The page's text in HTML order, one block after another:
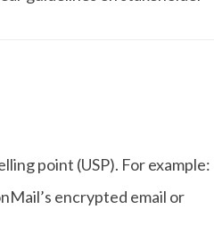
point (USP). For example:
encrypted email or